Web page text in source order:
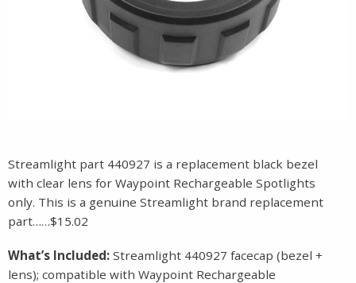
Streamlight part 440927 is a replacement black bezel
with clear lens for Waypoint Rechargeable Spotlights
only. This is a genuine Streamlight brand replacement
part……$15.02
What’s Included: Streamlight 440927 facecap (bezel +
lens); compatible with Waypoint Rechargeable